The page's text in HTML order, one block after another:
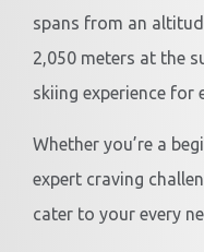
spans from an
2,050 meters at the
skiing experience for
Whether you’re a
expert craving
cater to your every